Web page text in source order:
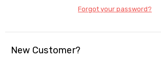
Forgot your password?
New Customer?